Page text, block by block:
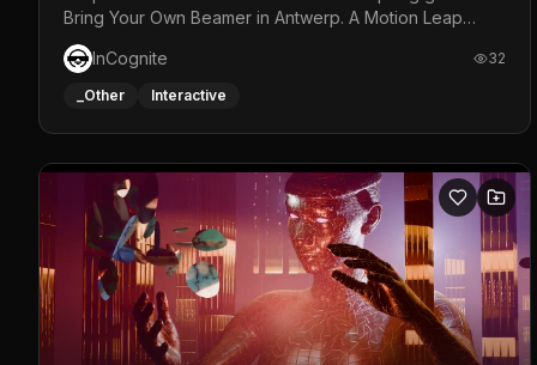
Bring Your Own Beamer in Antwerp. A Motion Leap
sensor tracked the player's hand to control 2 paddles
at the same time. While a simple game by itself, splitting
one's attention between the 2 independent surfaces
each level featured a space-themed 3D scene.As
usual, everything was made in TouchDesigner.
InCognite 32
_Other Interactive